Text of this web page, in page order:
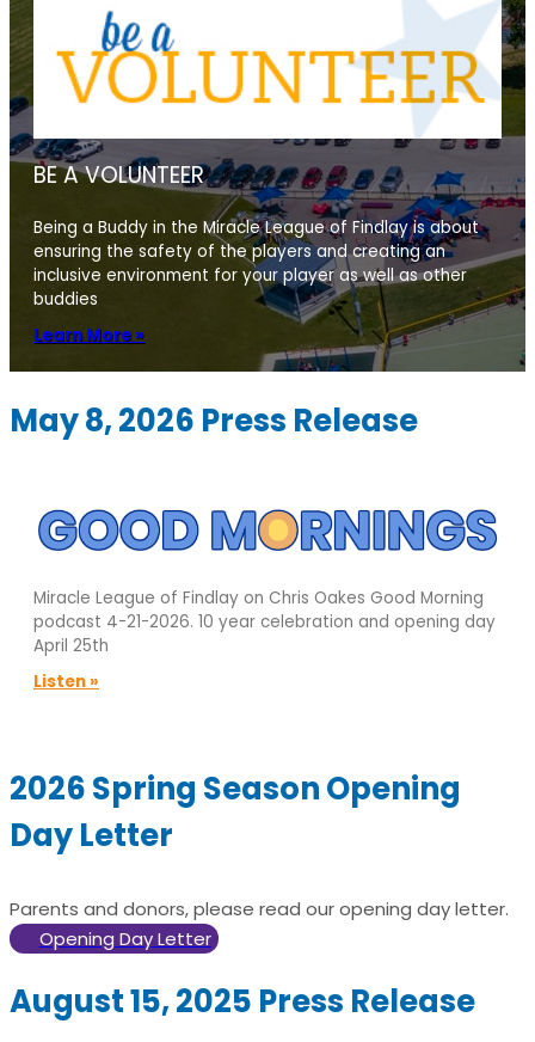
BE A VOLUNTEER
Being a Buddy in the Miracle League of Findlay is about
ensuring the safety of the players and creating an
inclusive environment for your player as well as other
buddies
Learn More »
May 8, 2026 Press Release
Miracle League of Findlay on Chris Oakes Good Morning
podcast 4-21-2026. 10 year celebration and opening day
April 25th
Listen »
2026 Spring Season Opening
Day Letter
Parents and donors, please read our opening day letter.
Opening Day Letter
August 15, 2025 Press Release